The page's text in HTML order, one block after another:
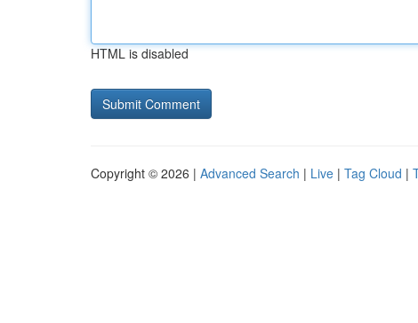
HTML is disabled
Copyright © 2026 | Advanced Search | Live | Tag Cloud |